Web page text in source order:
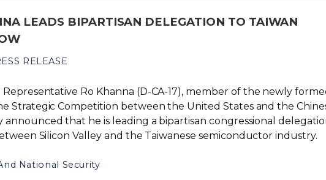
LEADS BIPARTISAN DELEGATION TO TAIWAN
RELEASE
Representative Ro Khanna (D-CA-17), member of the newly
Strategic Competition between the United States and the
announced that he is leading a bipartisan congressional
Silicon Valley and the Taiwanese semiconductor industry.
National Security